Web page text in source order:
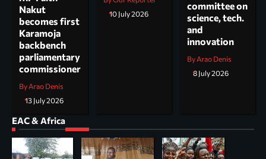
Nakut
becomes first
Karamoja
backbench
parliamentary
commissioner
By Arao Denis
13 July 2026
10 July 2026
committee on
science, tech.
and
innovation
By Arao Denis
8 July 2026
EAC & Africa